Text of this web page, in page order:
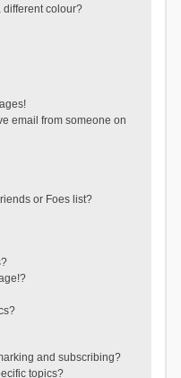
different colour?
email from someone on
or Foes list?
and subscribing?
topics?